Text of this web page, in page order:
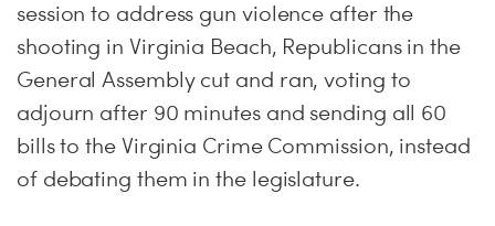
session to address gun violence after the
shooting in Virginia Beach, Republicans in the
General Assembly cut and ran, voting to
adjourn after 90 minutes and sending all 60
bills to the Virginia Crime Commission, instead
of debating them in the legislature.